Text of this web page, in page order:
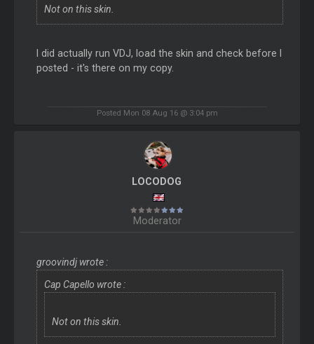
Not on this skin.
I did actually run VDJ, load the skin and check before I
posted - it's there on my copy.
Posted Mon 08 Aug 16 @ 3:04 pm
LOCODOG
Moderator
groovindj wrote :
Cap Capello wrote :
Not on this skin.